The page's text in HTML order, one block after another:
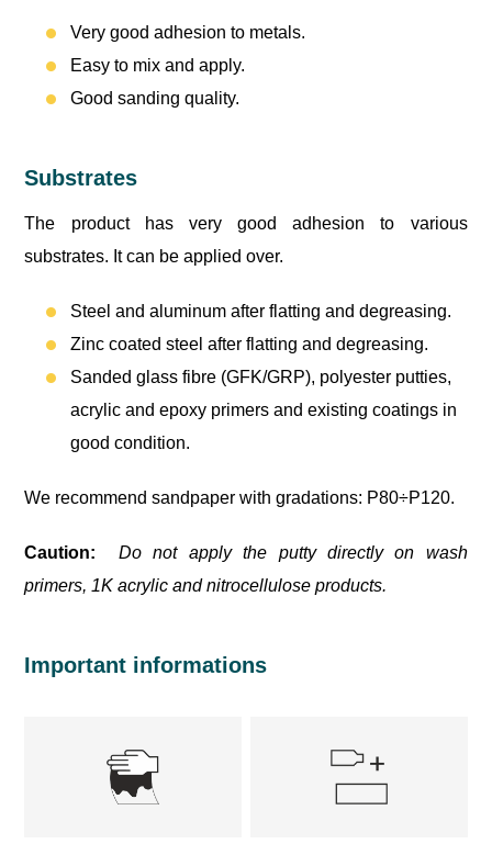
Very good adhesion to metals.
Easy to mix and apply.
Good sanding quality.
Substrates
The product has very good adhesion to various
substrates. It can be applied over.
Steel and aluminum after flatting and degreasing.
Zinc coated steel after flatting and degreasing.
Sanded glass fibre (GFK/GRP), polyester putties,
acrylic and epoxy primers and existing coatings in
good condition.
We recommend sandpaper with gradations: P80÷P120.
Caution:
Do not apply the putty directly on wash
primers, 1K acrylic and nitrocellulose products.
Important informations